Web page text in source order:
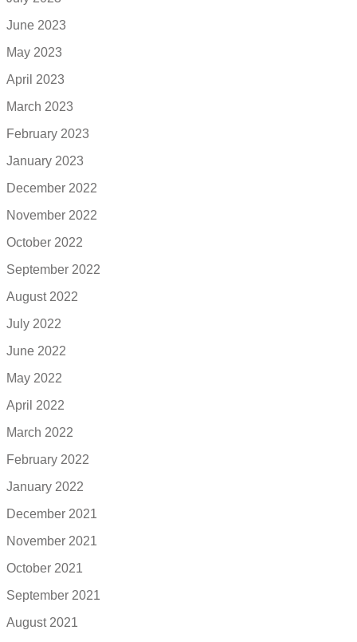
June 2023
May 2023
April 2023
March 2023
February 2023
January 2023
December 2022
November 2022
October 2022
September 2022
August 2022
July 2022
June 2022
May 2022
April 2022
March 2022
February 2022
January 2022
December 2021
November 2021
October 2021
September 2021
August 2021